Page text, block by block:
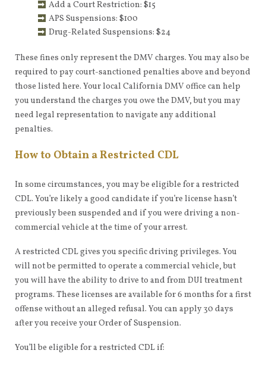
Add a Court Restriction: $15
APS Suspensions: $100
Drug-Related Suspensions: $24
These fines only represent the DMV charges. You may also be
required to pay court-sanctioned penalties above and beyond
those listed here. Your local California DMV office can help
you understand the charges you owe the DMV, but you may
need legal representation to navigate any additional
penalties.
How to Obtain a Restricted CDL
In some circumstances, you may be eligible for a restricted
CDL. You’re likely a good candidate if you’re license hasn’t
previously been suspended and if you were driving a non-
commercial vehicle at the time of your arrest.
A restricted CDL gives you specific driving privileges. You
will not be permitted to operate a commercial vehicle, but
you will have the ability to drive to and from DUI treatment
programs. These licenses are available for 6 months for a first
offense without an alleged refusal. You can apply 30 days
after you receive your Order of Suspension.
You’ll be eligible for a restricted CDL if: